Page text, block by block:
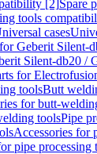
[2]Spare
tools
cases
Geberit Silent-
Silent-db20 /
for
toolsButt
for butt-
toolsPipe
Accessories for
pipe processing